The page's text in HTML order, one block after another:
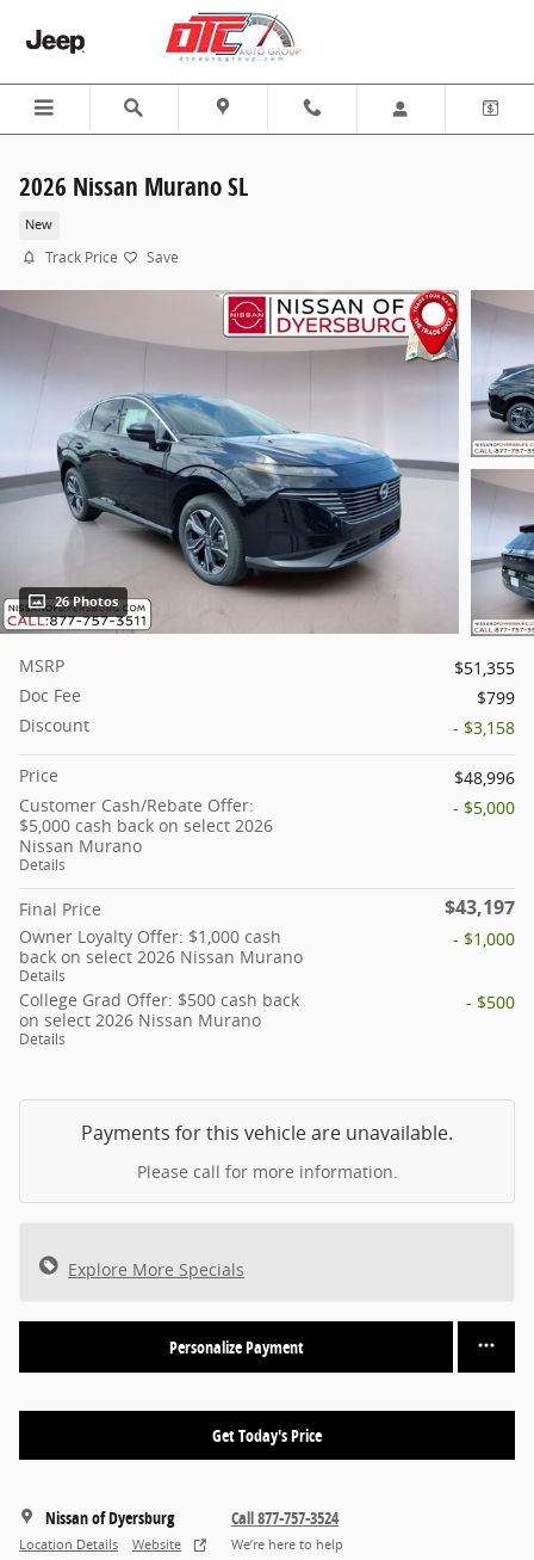
2026 Nissan Murano SL
New
Track Price Save
26 Photos
MSRP
$51,355
Doc Fee
$799
Discount
- $3,158
Price
$48,996
Customer Cash/Rebate Offer:
$5,000 cash back on select 2026
Nissan Murano
Details
- $5,000
Final Price $43,197
Owner Loyalty Offer: $1,000 cash
back on select 2026 Nissan Murano
Details
- $1,000
College Grad Offer: $500 cash back
on select 2026 Nissan Murano
Details
- $500
Payments for this vehicle are unavailable.
Please call for more information.
Explore More Specials
Personalize Payment
Get Today's Price
Nissan of Dyersburg
Location Details Website
Call 877-757-3524
We’re here to help